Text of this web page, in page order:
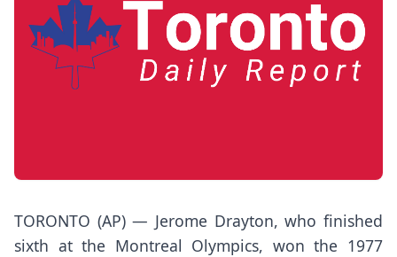
TORONTO (AP) — Jerome Drayton, who finished
sixth at the Montreal Olympics, won the 1977